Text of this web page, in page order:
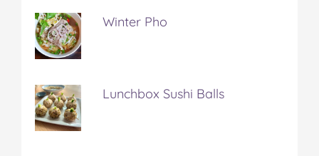
Winter Pho
Lunchbox Sushi Balls